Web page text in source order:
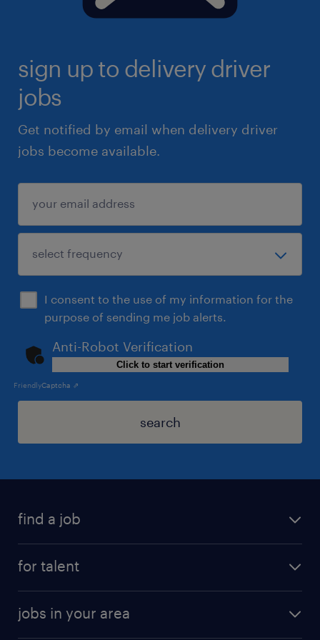
sign up to delivery driver
jobs
Get notified by email when delivery driver
jobs become available.
I consent to the use of my information for the
purpose of sending me job alerts.
Anti-Robot Verification
Click to start verification
FriendlyCaptcha ⇗
search
find a job
for talent
jobs in your area